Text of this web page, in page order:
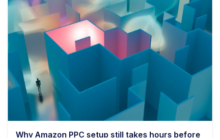
Why Amazon PPC setup still takes hours before